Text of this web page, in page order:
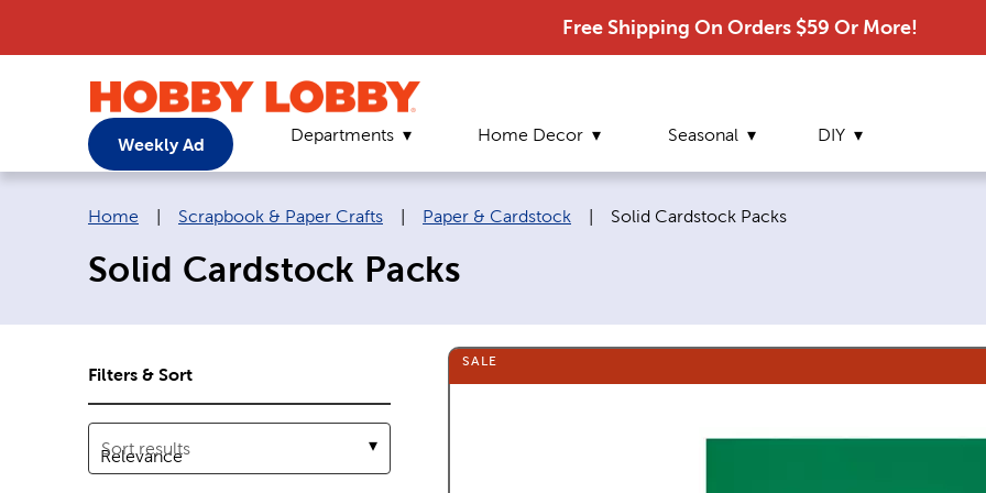
Free Shipping On Orders $59 Or More!
Weekly Ad Departments Home Decor Seasonal DIY
Breadcrumb navigation links:
Home Scrapbook & Paper Crafts Paper & Cardstock Current page:
Solid Cardstock Packs
Solid Cardstock Packs
Filters & Sort
Sort results
SALE